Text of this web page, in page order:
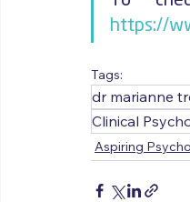
https://
Tags:
dr marianne
Clinical
Aspiring